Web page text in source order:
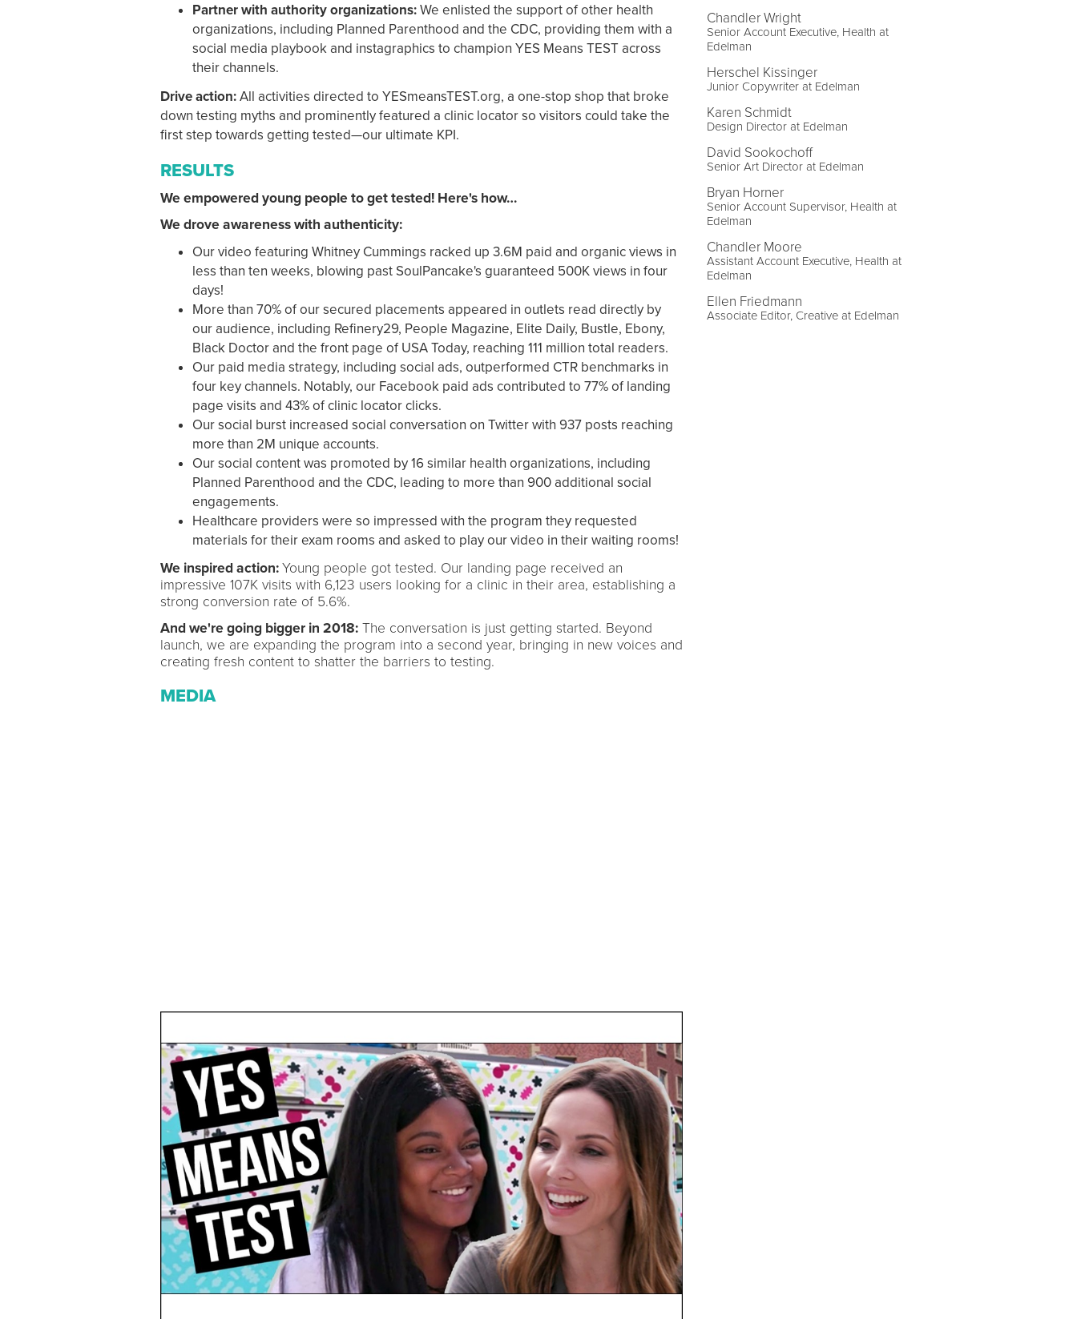
Partner with authority organizations:We enlisted the support of other health
organizations, including Planned Parenthood and the CDC, providing them with a
social media playbook and instagraphics to champion YES Means TEST across
their channels.
Drive action:All activities directed to YESmeansTEST.org, a one-stop shop that broke
down testing myths and prominently featured a clinic locator so visitors could take the
first step towards getting tested—our ultimate KPI.
RESULTS
We empowered young people to get tested! Here's how…
We drove awareness with authenticity:
Our video featuring Whitney Cummings racked up 3.6M paid and organic views in
less than ten weeks, blowing past SoulPancake's guaranteed 500K views in four
days!
More than 70% of our secured placements appeared in outlets read directly by
our audience, including Refinery29, People Magazine, Elite Daily, Bustle, Ebony,
Black Doctor and the front page of USA Today, reaching 111 million total readers.
Our paid media strategy, including social ads, outperformed CTR benchmarks in
four key channels. Notably, our Facebook paid ads contributed to 77% of landing
page visits and 43% of clinic locator clicks.
Our social burst increased social conversation on Twitter with 937 posts reaching
more than 2M unique accounts.
Our social content was promoted by 16 similar health organizations, including
Planned Parenthood and the CDC, leading to more than 900 additional social
engagements.
Healthcare providers were so impressed with the program they requested
materials for their exam rooms and asked to play our video in their waiting rooms!
We inspired action:Young people got tested. Our landing page received an
impressive 107K visits with 6,123 users looking for a clinic in their area, establishing a
strong conversion rate of 5.6%.
And we're going bigger in 2018:The conversation is just getting started. Beyond
launch, we are expanding the program into a second year, bringing in new voices and
creating fresh content to shatter the barriers to testing.
MEDIA
Chandler Wright
Senior Account Executive, Health at
Edelman
Herschel Kissinger
Junior Copywriter at Edelman
Karen Schmidt
Design Director at Edelman
David Sookochoff
Senior Art Director at Edelman
Bryan Horner
Senior Account Supervisor, Health at
Edelman
Chandler Moore
Assistant Account Executive, Health at
Edelman
Ellen Friedmann
Associate Editor, Creative at Edelman